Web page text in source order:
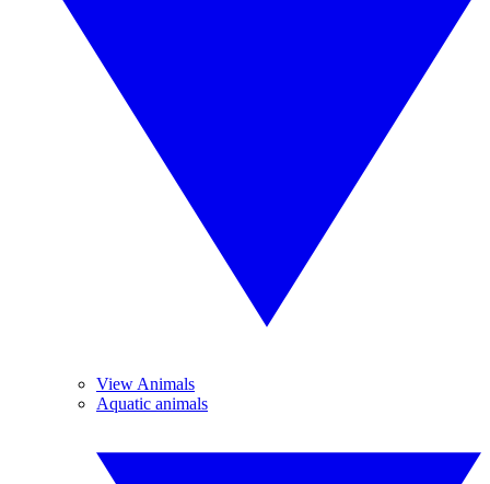
View Animals
Aquatic animals